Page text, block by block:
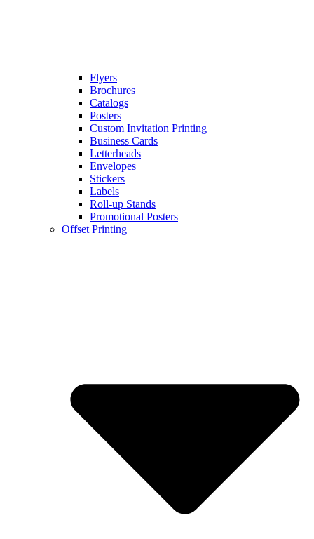
Flyers
Brochures
Catalogs
Posters
Custom Invitation Printing
Business Cards
Letterheads
Envelopes
Stickers
Labels
Roll-up Stands
Promotional Posters
Offset Printing